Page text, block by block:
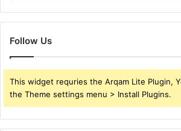
Follow Us
This widget requries the Arqam Lite Plugin,
the Theme settings menu > Install Plugins.